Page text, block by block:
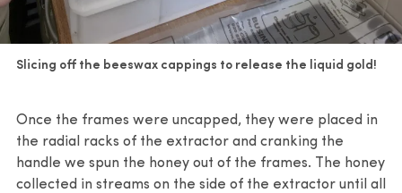
Slicing off the beeswax cappings to release the liquid gold!
Once the frames were uncapped, they were placed in
the radial racks of the extractor and cranking the
handle we spun the honey out of the frames. The honey
collected in streams on the side of the extractor until all